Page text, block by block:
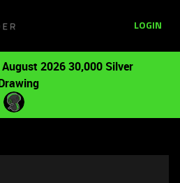
LOGIN
August 2026 30,000 Silver